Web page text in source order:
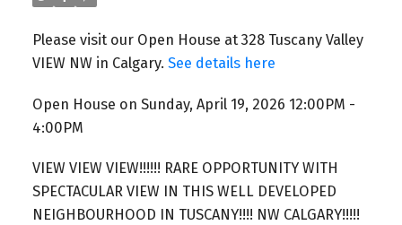
Please visit our Open House at 328 Tuscany Valley
VIEW NW in Calgary. See details here
Open House on Sunday, April 19, 2026 12:00PM -
4:00PM
VIEW VIEW VIEW!!!!!! RARE OPPORTUNITY WITH
SPECTACULAR VIEW IN THIS WELL DEVELOPED
NEIGHBOURHOOD IN TUSCANY!!!! NW CALGARY!!!!!